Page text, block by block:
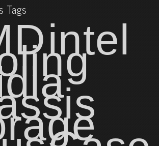
Tags
intel